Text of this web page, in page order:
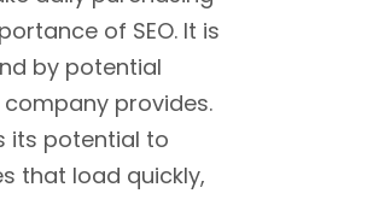
of SEO. It is
by potential
provides.
its potential to
that load quickly,